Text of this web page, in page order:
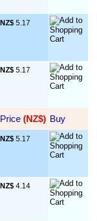
NZ$ 5.17
NZ$ 5.17
Price (NZ$) Buy
NZ$ 5.17
NZ$ 4.14